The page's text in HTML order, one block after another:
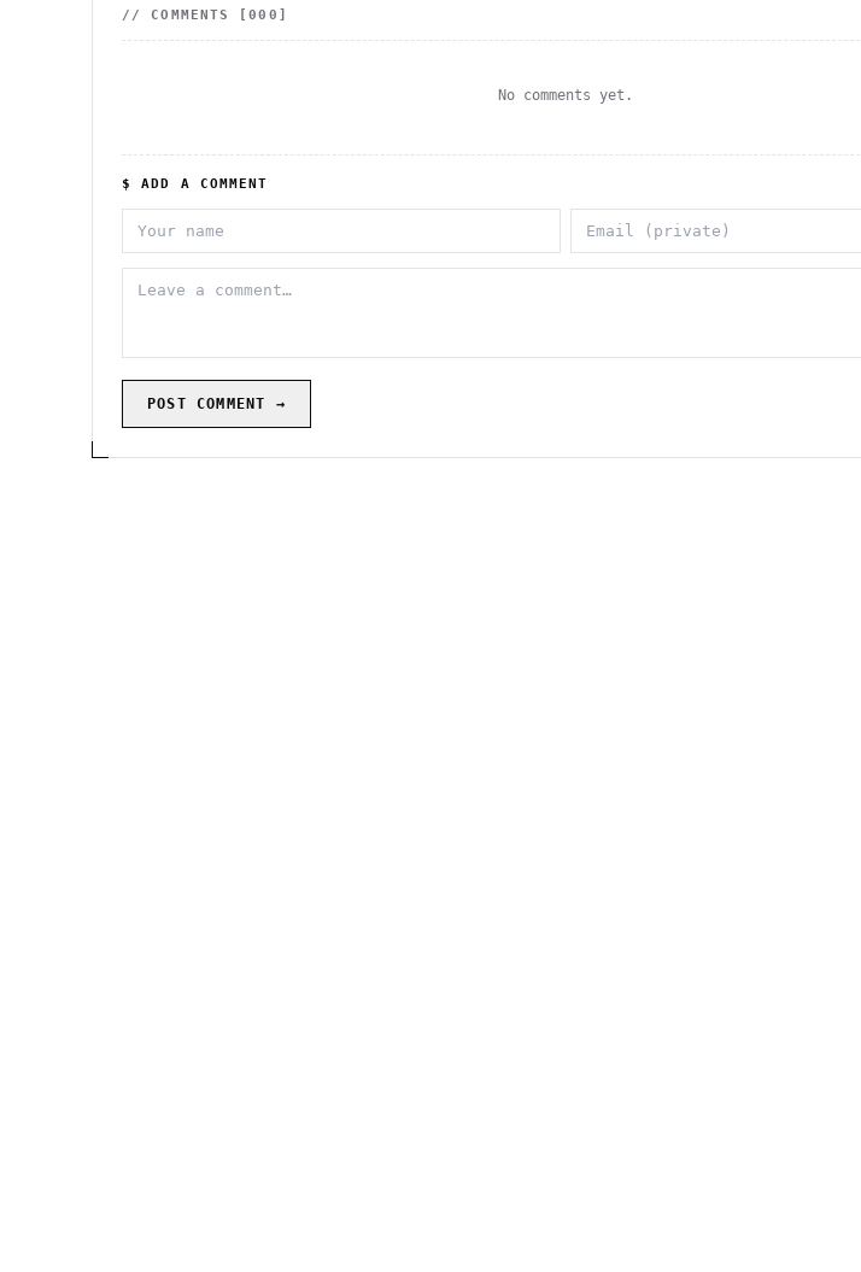
// COMMENTS [000 ]
No comments yet.
$ ADD A COMMENT
POST COMMENT →